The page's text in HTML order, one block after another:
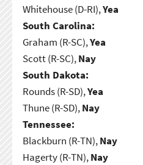
Whitehouse (D-RI),Yea
South Carolina:
Graham (R-SC),Yea
Scott (R-SC),Nay
South Dakota:
Rounds (R-SD),Yea
Thune (R-SD),Nay
Tennessee:
Blackburn (R-TN),Nay
Hagerty (R-TN),Nay